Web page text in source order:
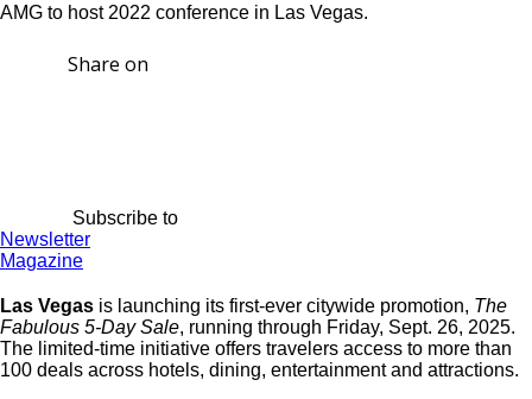
AMG to host 2022 conference in Las Vegas.
Share on
Subscribe to
Newsletter
Magazine
Las Vegas is launching its first-ever citywide promotion, The
Fabulous 5-Day Sale, running through Friday, Sept. 26, 2025.
The limited-time initiative offers travelers access to more than
100 deals across hotels, dining, entertainment and attractions.